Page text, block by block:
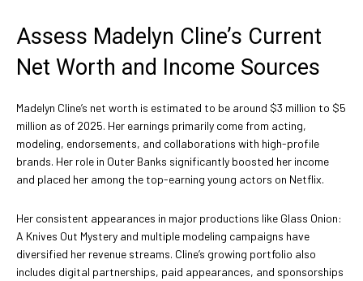
Assess Madelyn Cline’s Current
Net Worth and Income Sources
Madelyn Cline’s net worth is estimated to be around $3 million to $5
million as of 2025. Her earnings primarily come from acting,
modeling, endorsements, and collaborations with high-profile
brands. Her role in Outer Banks significantly boosted her income
and placed her among the top-earning young actors on Netflix.
Her consistent appearances in major productions like Glass Onion:
A Knives Out Mystery and multiple modeling campaigns have
diversified her revenue streams. Cline’s growing portfolio also
includes digital partnerships, paid appearances, and sponsorships